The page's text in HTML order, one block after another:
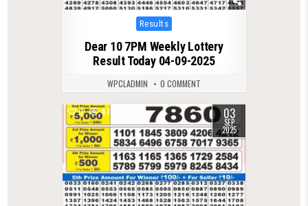
Posted
in
Results
Dear 10 7PM Weekly Lottery
Result Today 04-09-2025
WPCLADMIN 0 COMMENT
0 474 03
SEP
2025